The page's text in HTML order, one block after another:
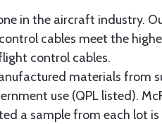
in the aircraft industry.
cables meet the
control cables.
materials from
use (QPL listed).
a sample from each lot